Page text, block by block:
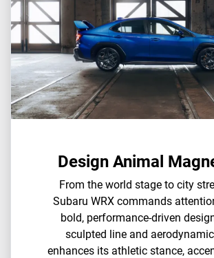
Design Animal
From the world stage to city
Subaru WRX commands
bold, performance-driven
sculpted line and
enhances its athletic stance,